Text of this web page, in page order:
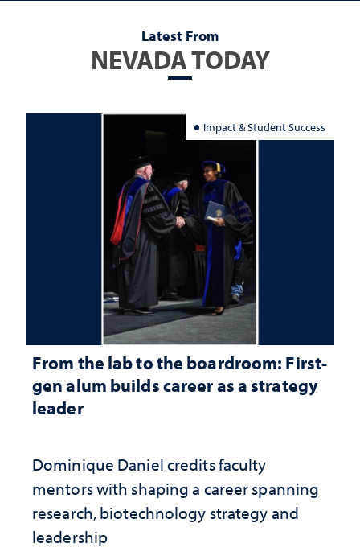
Latest From
NEVADA TODAY
Impact & Student Success
From the lab to the boardroom: First-
gen alum builds career as a strategy
leader
Dominique Daniel credits faculty
mentors with shaping a career spanning
research, biotechnology strategy and
leadership